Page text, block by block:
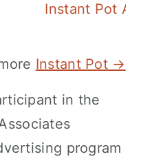
Instant Pot
Instant Pot →
in the
program